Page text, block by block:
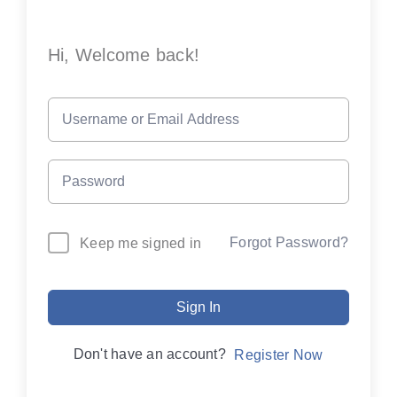
Hi, Welcome back!
Keep me signed in Forgot Password?
Sign In
Don't have an account? Register Now